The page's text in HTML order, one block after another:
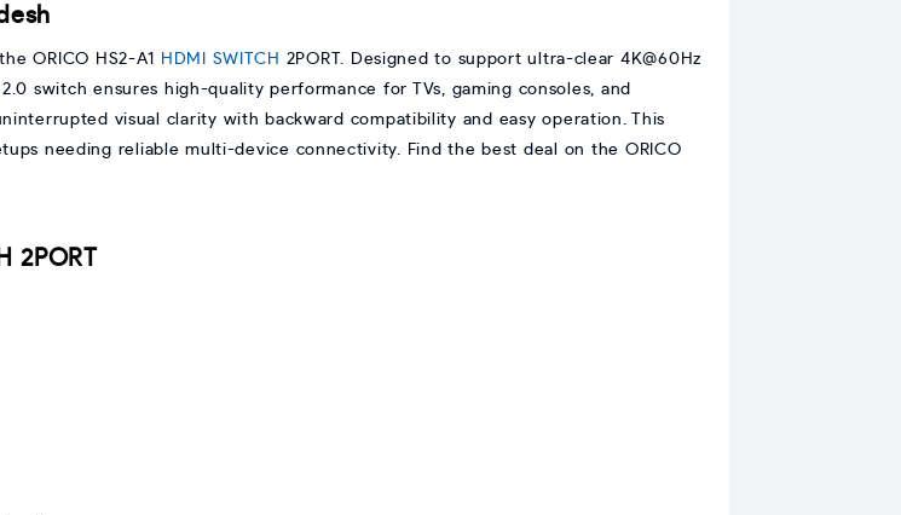
ORICO HS2-A1 HDMI SWITCH 2PORT. Designed to support ultra-clear 4K@60Hz
switch ensures high-quality performance for TVs, gaming consoles, and
visual clarity with backward compatibility and easy operation. This
needing reliable multi-device connectivity. Find the best deal on the ORICO
2PORT